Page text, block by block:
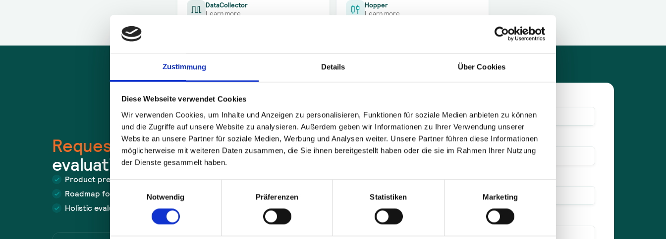
Zustimmung Details Über Cookies
Diese Webseite verwendet Cookies
Wir verwenden Cookies, um Inhalte und Anzeigen zu personalisieren, Funktionen für soziale Medien anbieten zu können
und die Zugriffe auf unsere Website zu analysieren. Außerdem geben wir Informationen zu Ihrer Verwendung unserer
Website an unsere Partner für soziale Medien, Werbung und Analysen weiter. Unsere Partner führen diese Informationen
möglicherweise mit weiteren Daten zusammen, die Sie ihnen bereitgestellt haben oder die sie im Rahmen Ihrer Nutzung
der Dienste gesammelt haben.
Notwendig
Präferenzen Statistiken Marketing
DataCollector
Learn more
Hopper
Learn more
Request afreeuse case
evaluation now.
Product presentation with demo
Roadmap for problem solving
Holistic evaluation of the approach
Full name*
E-mail address*
Message*